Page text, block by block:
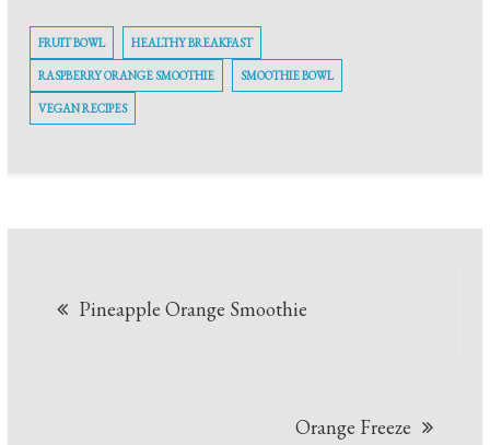
FRUIT BOWL HEALTHY BREAKFAST
RASPBERRY ORANGE SMOOTHIE SMOOTHIE BOWL
VEGAN RECIPES
navigation
Pineapple Orange Smoothie
Orange Freeze